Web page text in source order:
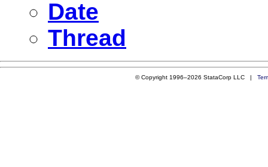
Date
Thread
© Copyright 1996–2026 StataCorp LLC |